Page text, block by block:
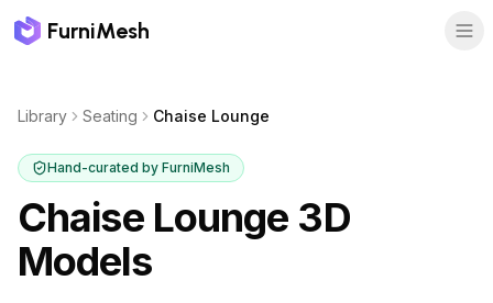
FurniMesh
Library Seating Chaise Lounge
Hand-curated by FurniMesh
Chaise Lounge 3D
Models